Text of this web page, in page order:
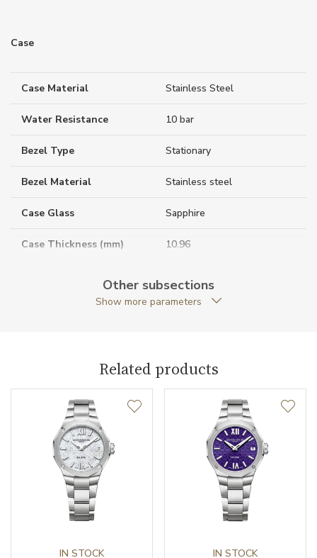
Case
Case Material Stainless Steel
Water Resistance 10 bar
Bezel Type Stationary
Bezel Material Stainless steel
Case Glass Sapphire
Case Thickness (mm) 10.96
Twelve-sided
Case Diameter (mm) 42.00
Caliber
BM11893-2 Baume &
Power Reserve
Other subsections
Show more parameters
Related products
IN STOCK IN STOCK